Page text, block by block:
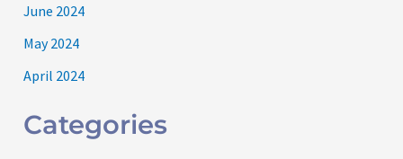
June 2024
May 2024
April 2024
Categories